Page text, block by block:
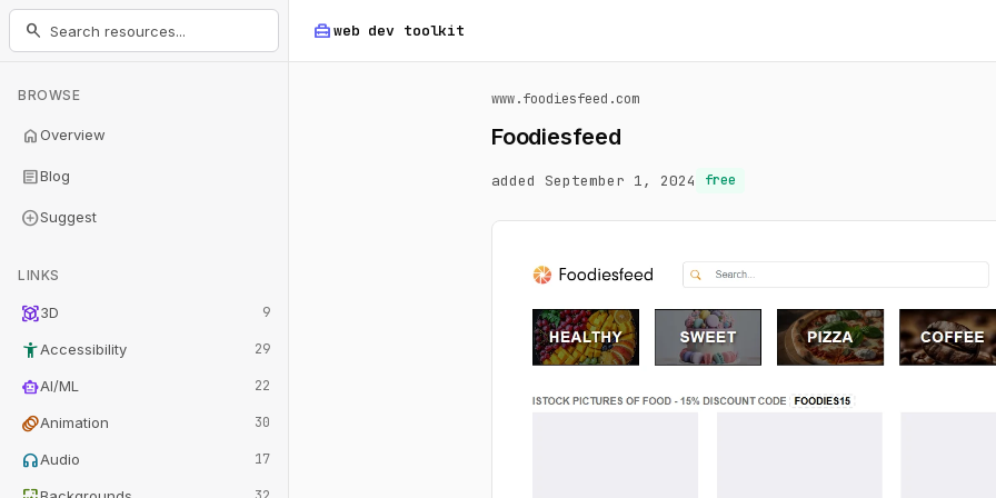
home_repair_serviceweb dev toolkit
search
BROWSE
homeOverview
articleBlog
add_circleSuggest
LINKS
view_in_ar3D 9
accessibility_newAccessibility 29
smart_toyAI/ML 22
animationAnimation 30
headphonesAudio 17
www.foodiesfeed.com
Foodiesfeed
added September 1, 2024 free